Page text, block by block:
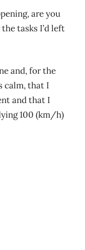
are you
tasks I’d left
and, for the
calm, that I
and that I
100 (km/h)